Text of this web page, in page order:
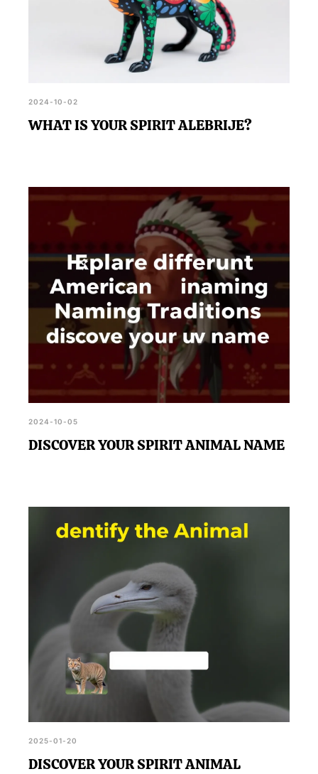
2024-10-02
WHAT IS YOUR SPIRIT ALEBRIJE?
2024-10-05
DISCOVER YOUR SPIRIT ANIMAL NAME
2025-01-20
DISCOVER YOUR SPIRIT ANIMAL